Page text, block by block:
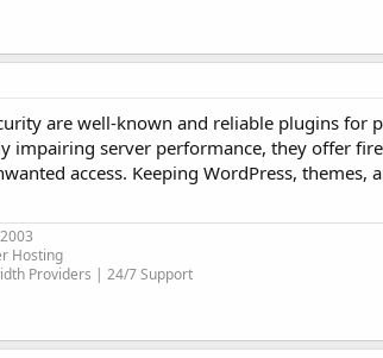
are well-known and reliable plugins for
impairing server performance, they offer
access. Keeping WordPress, themes,
Hosting
Providers | 24/7 Support